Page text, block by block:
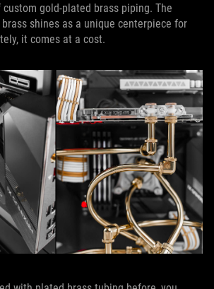
gold-plated brass piping. The
shines as a unique centerpiece for
it comes at a cost.